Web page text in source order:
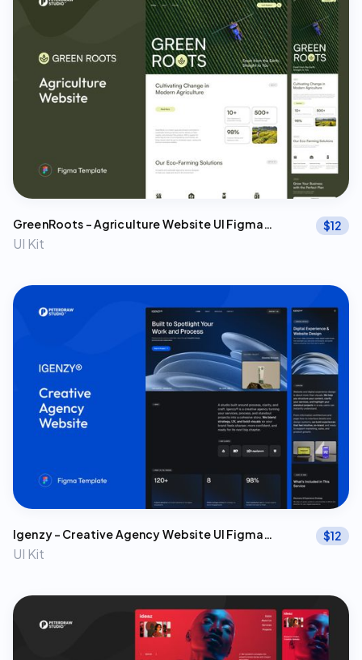
GreenRoots – Agriculture Website UI Figma
Template
UI Kit
$12
Igenzy – Creative Agency Website UI Figma
Template
UI Kit
$12